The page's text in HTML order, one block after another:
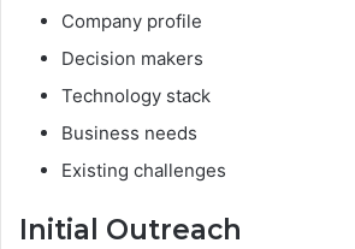
Company profile
Decision makers
Technology stack
Business needs
Existing challenges
Initial Outreach